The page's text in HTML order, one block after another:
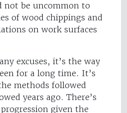
be uncommon to
of wood chippings and
on work surfaces
excuses, it’s the way
for a long time. It’s
methods followed
years ago. There’s
given the